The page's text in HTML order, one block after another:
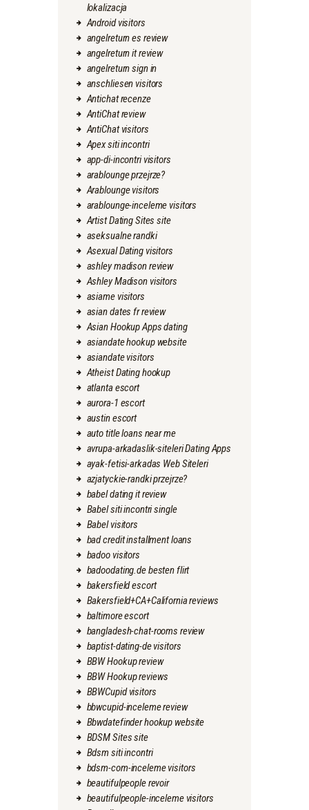
lokalizacja
Android visitors
angelreturn es review
angelreturn it review
angelreturn sign in
anschliesen visitors
Antichat recenze
AntiChat review
AntiChat visitors
Apex siti incontri
app-di-incontri visitors
arablounge przejrze?
Arablounge visitors
arablounge-inceleme visitors
Artist Dating Sites site
aseksualne randki
Asexual Dating visitors
ashley madison review
Ashley Madison visitors
asiame visitors
asian dates fr review
Asian Hookup Apps dating
asiandate hookup website
asiandate visitors
Atheist Dating hookup
atlanta escort
aurora-1 escort
austin escort
auto title loans near me
avrupa-arkadaslik-siteleri Dating Apps
ayak-fetisi-arkadas Web Siteleri
azjatyckie-randki przejrze?
babel dating it review
Babel siti incontri single
Babel visitors
bad credit installment loans
badoo visitors
badoodating.de besten flirt
bakersfield escort
Bakersfield+CA+California reviews
baltimore escort
bangladesh-chat-rooms review
baptist-dating-de visitors
BBW Hookup review
BBW Hookup reviews
BBWCupid visitors
bbwcupid-inceleme review
Bbwdatefinder hookup website
BDSM Sites site
Bdsm siti incontri
bdsm-com-inceleme visitors
beautifulpeople revoir
beautifulpeople-inceleme visitors